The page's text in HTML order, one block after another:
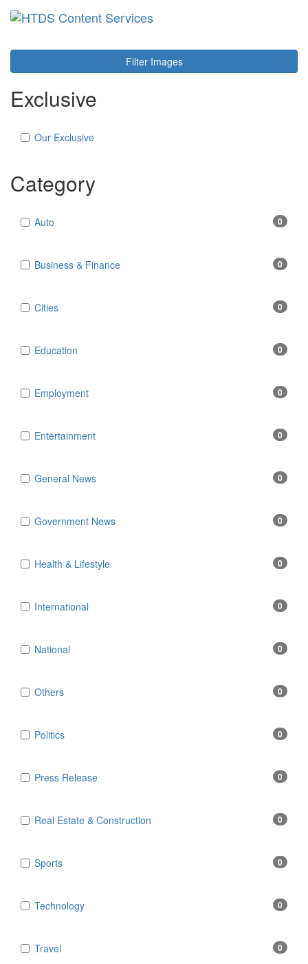
Filter Images
Exclusive
Our Exclusive
Category
Auto 0
Business & Finance 0
Cities 0
Education 0
Employment 0
Entertainment 0
General News 0
Government News 0
Health & Lifestyle 0
International 0
National 0
Others 0
Politics 0
Press Release 0
Real Estate & Construction 0
Sports 0
Technology 0
Travel 0